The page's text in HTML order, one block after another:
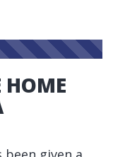
HOME